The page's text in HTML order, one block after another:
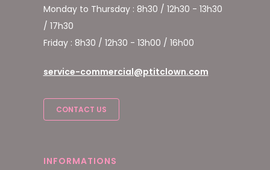
Monday to Thursday : 8h30 / 12h30 - 13h30
/ 17h30
Friday : 8h30 / 12h30 - 13h00 / 16h00
service-commercial@ptitclown.com
CONTACT US
INFORMATIONS